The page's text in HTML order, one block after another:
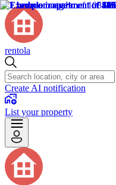
rentola
Create AI notification
List your property